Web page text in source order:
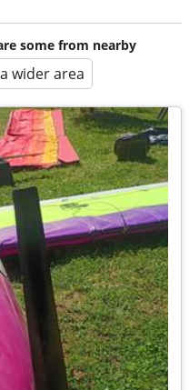
some from nearby
wider area